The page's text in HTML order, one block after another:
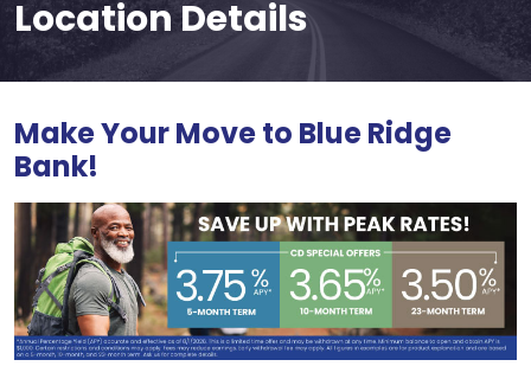
Location Details
Make Your Move to Blue Ridge
Bank!